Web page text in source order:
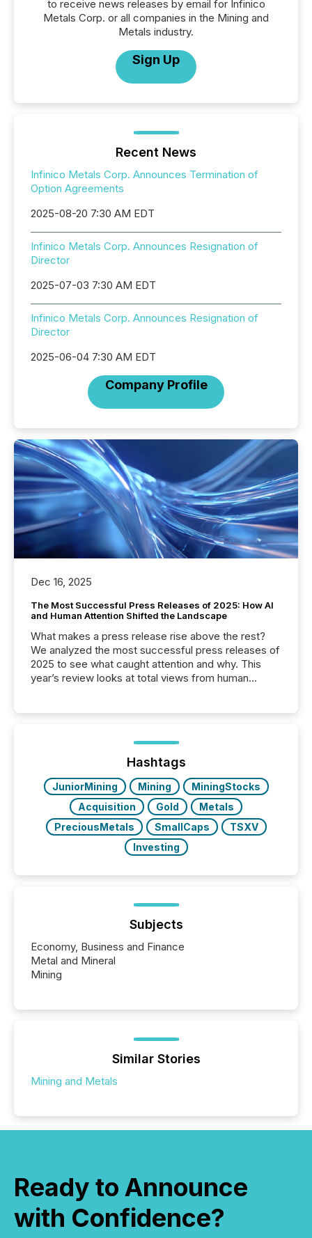
to receive news releases by email for Infinico
Metals Corp. or all companies in the Mining and
Metals industry.
Sign Up
Recent News
Infinico Metals Corp. Announces Termination of
Option Agreements
2025-08-20 7:30 AM EDT
Infinico Metals Corp. Announces Resignation of
Director
2025-07-03 7:30 AM EDT
Infinico Metals Corp. Announces Resignation of
Director
2025-06-04 7:30 AM EDT
Company Profile
Dec 16, 2025
The Most Successful Press Releases of 2025: How AI
and Human Attention Shifted the Landscape
What makes a press release rise above the rest?
We analyzed the most successful press releases of
2025 to see what caught attention and why. This
year’s review looks at total views from human
Yahoo and Apple. They reflect how audiences
discovered and engaged with each announcement.
Key Insights...
Hashtags
JuniorMining Mining
MiningStocks
Acquisition
Gold
Metals
PreciousMetals
SmallCaps
TSXV
Investing
Subjects
Economy, Business and Finance
Metal and Mineral
Mining
Similar Stories
Mining and Metals
Ready to Announce
with Confidence?